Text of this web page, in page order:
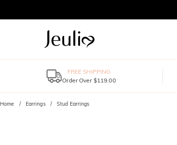
FREE SHIPPING
Order Over $119.00
Home Earrings Stud Earrings